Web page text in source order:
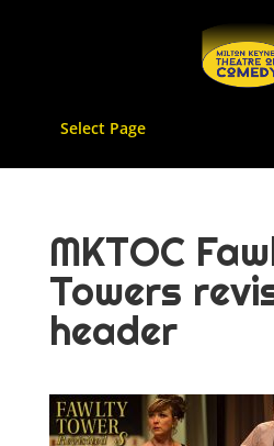
Select Page
MKTOC
Towers
header